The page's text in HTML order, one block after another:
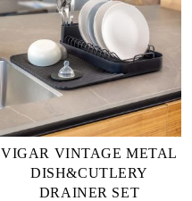
VIGAR VINTAGE METAL
DISH&CUTLERY
DRAINER SET